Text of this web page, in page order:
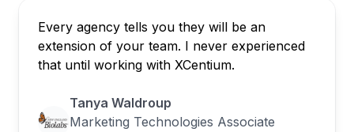
Every agency tells you they will be an
extension of your team. I never experienced
that until working with XCentium.
Tanya Waldroup
Marketing Technologies Associate